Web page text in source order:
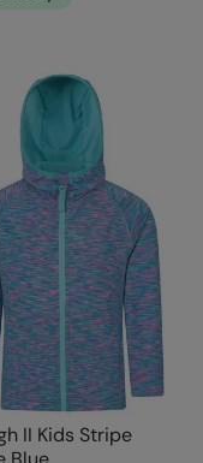
II Kids Stripe